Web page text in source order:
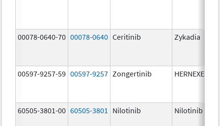
00078-0640-70 00078-0640 Ceritinib Zykadia
00597-9257-59 00597-9257 Zongertinib HERNEXEOS
60505-3801-00 60505-3801 Nilotinib Nilotinib